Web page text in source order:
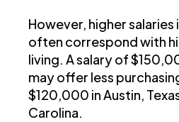
However, higher
often correspond with
living. A salary of
may offer less
$120,000 in Austin,
Carolina.